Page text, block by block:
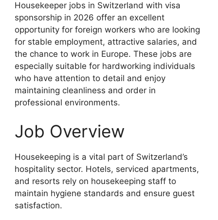
Housekeeper jobs in Switzerland with visa
sponsorship in 2026 offer an excellent
opportunity for foreign workers who are looking
for stable employment, attractive salaries, and
the chance to work in Europe. These jobs are
especially suitable for hardworking individuals
who have attention to detail and enjoy
maintaining cleanliness and order in
professional environments.
Job Overview
Housekeeping is a vital part of Switzerland’s
hospitality sector. Hotels, serviced apartments,
and resorts rely on housekeeping staff to
maintain hygiene standards and ensure guest
satisfaction.